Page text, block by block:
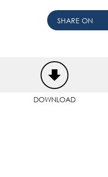
SHARE ON
DOWNLOAD